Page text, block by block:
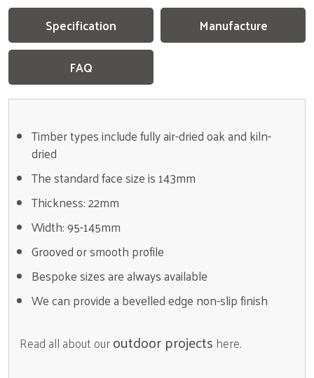
Specification
Manufacture
FAQ
Timber types include fully air-dried oak and kiln-
dried
The standard face size is 143mm
Thickness: 22mm
Width: 95-145mm
Grooved or smooth profile
Bespoke sizes are always available
We can provide a bevelled edge non-slip finish
Read all about ouroutdoor projects here.